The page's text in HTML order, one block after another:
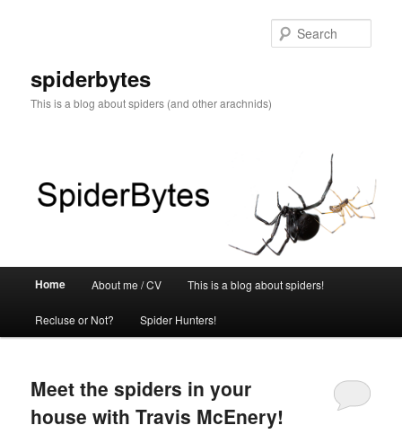
spiderbytes
This is a blog about spiders (and other arachnids)
Home About me / CV This is a blog about spiders!
Recluse or Not? Spider Hunters!
Meet the spiders in your
house with Travis McEnery!